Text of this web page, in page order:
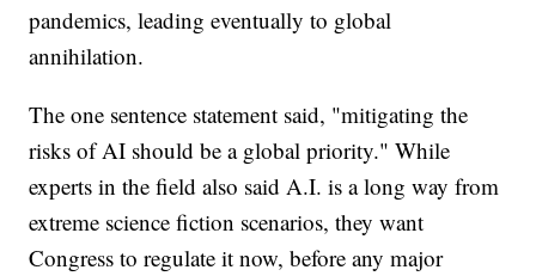
pandemics, leading eventually to global
annihilation.
The one sentence statement said, "mitigating the
risks of AI should be a global priority." While
experts in the field also said A.I. is a long way from
extreme science fiction scenarios, they want
Congress to regulate it now, before any major